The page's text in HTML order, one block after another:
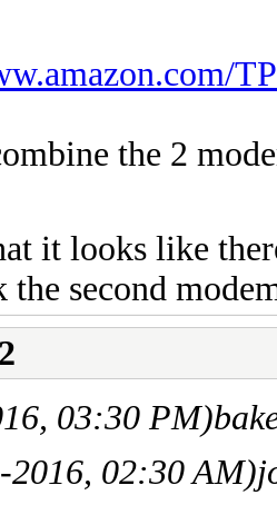
the 2
it looks like
second
03:30 PM)
2016, 02:30 AM)